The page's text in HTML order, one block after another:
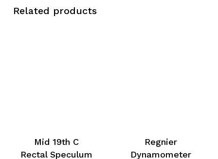
Related products
Mid 19th C
Rectal Speculum
Regnier
Dynamometer